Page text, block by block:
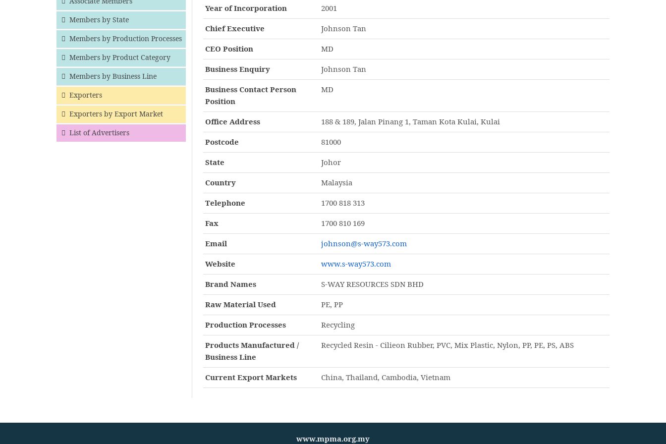
Members by State
Members by Production Processes
Members by Product Category
Members by Business Line
Exporters
Exporters by Export Market
List of Advertisers
Year of Incorporation 2001
Chief Executive Johnson Tan
CEO Position MD
Business Enquiry Johnson Tan
Business Contact Person
Position
MD
Office Address 188 & 189, Jalan Pinang 1, Taman Kota Kulai, Kulai
Postcode 81000
State Johor
Country Malaysia
Telephone 1700 818 313
Fax 1700 810 169
Email johnson@s-way573.com
Website www.s-way573.com
Brand Names S-WAY RESOURCES SDN BHD
Raw Material Used PE, PP
Production Processes Recycling
Products Manufactured /
Business Line
Recycled Resin - Cilieon Rubber, PVC, Mix Plastic, Nylon, PP, PE, PS, ABS
Current Export Markets China, Thailand, Cambodia, Vietnam
www.mpma.org.my